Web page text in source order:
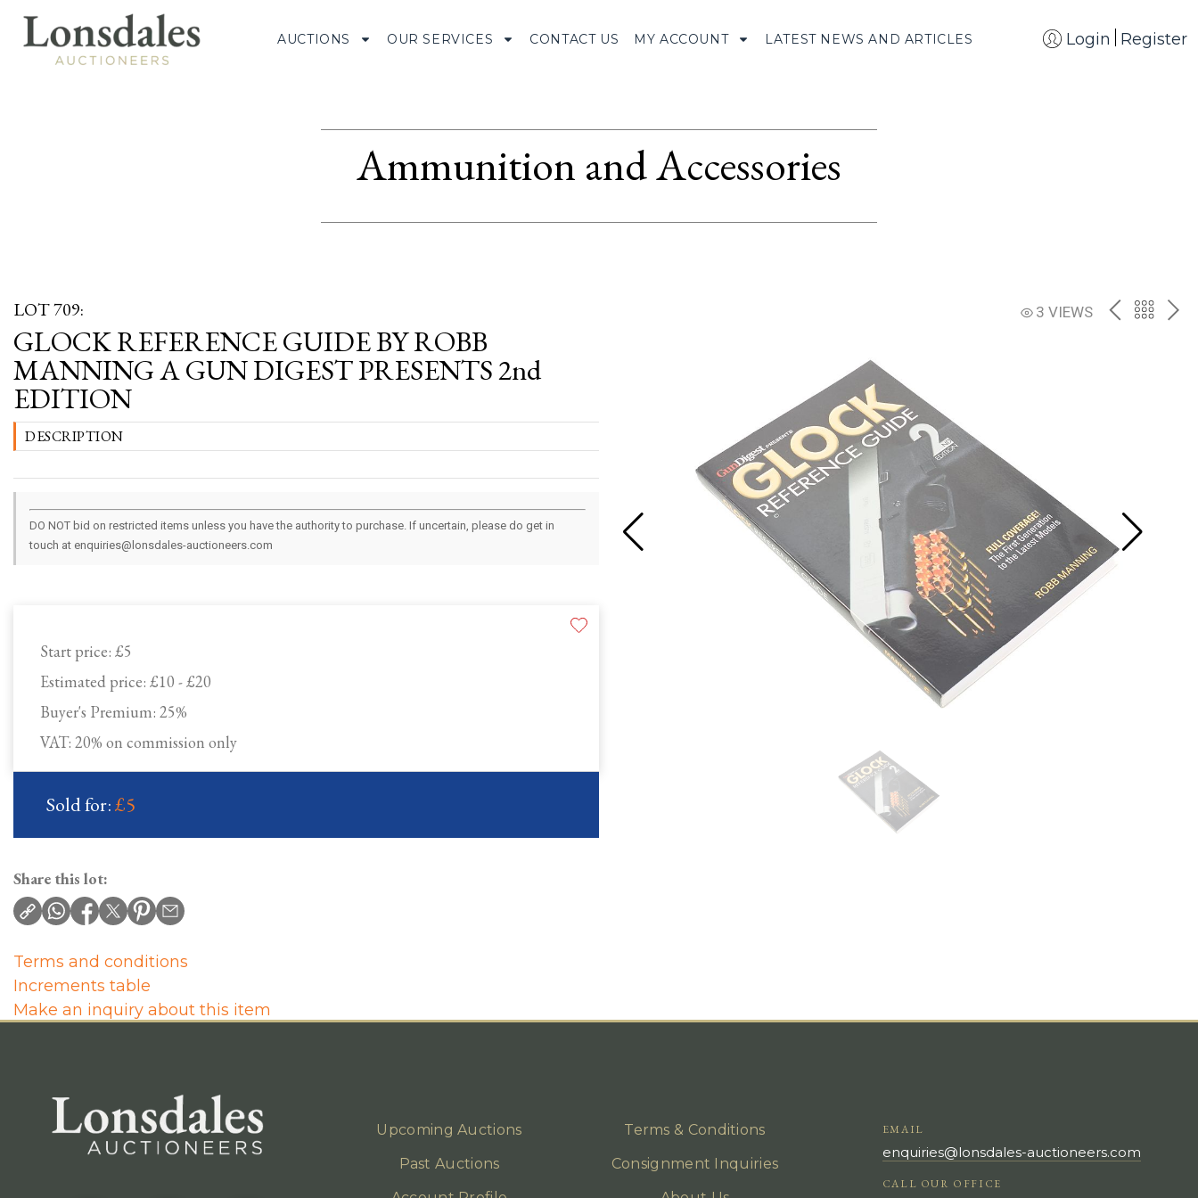
AUCTIONS OUR SERVICES CONTACT US MY ACCOUNT LATEST NEWS AND ARTICLES Login Register
Ammunition and Accessories
LOT 709: 3 VIEWS PREVBACK
GLOCK REFERENCE GUIDE BY ROBB
MANNING A GUN DIGEST PRESENTS 2nd
EDITION
Start price: £5
Estimated price: £10 - £20
Buyer's Premium: 25%
VAT: 20% on commission only
Sold for:£5
DESCRIPTION
DO NOT bid on restricted items unless you have the authority to purchase. If uncertain, please do get in
touch at enquiries@lonsdales-auctioneers.com
Share this lot:
Terms and conditions
Increments table
Make an inquiry about this item
Upcoming Auctions
Past Auctions
Terms & Conditions
Consignment Inquiries
EMAIL
enquiries@lonsdales-auctioneers.com
CALL OUR OFFICE